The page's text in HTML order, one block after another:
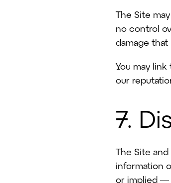
The Site
no control
damage that
You may
our
7.
The Site
information
or implied —